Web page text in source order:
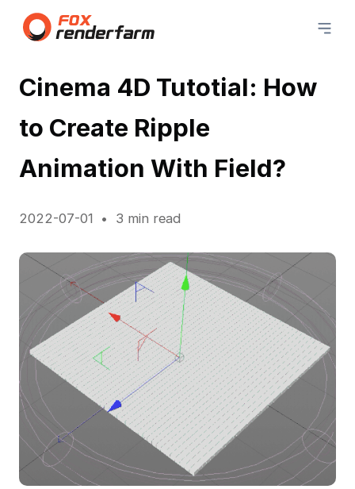
Cinema 4D Tutotial: How
to Create Ripple
Animation With Field?
2022-07-01 3 min read